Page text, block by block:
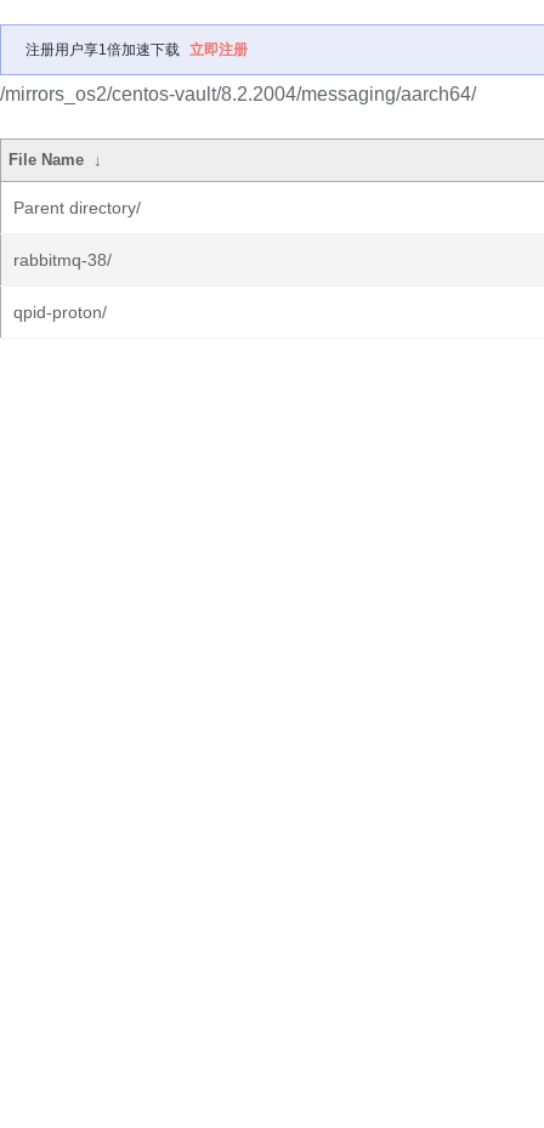
注册用户享1倍加速下载 立即注册
/mirrors_os2/centos-vault/8.2.2004/messaging/aarch64/
File Name ↓
Parent directory/
rabbitmq-38/
qpid-proton/